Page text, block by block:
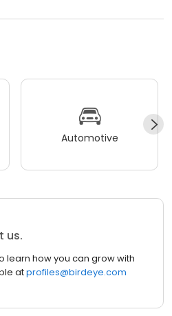
Automotive
us.
learn how you can grow with
atprofiles@birdeye.com